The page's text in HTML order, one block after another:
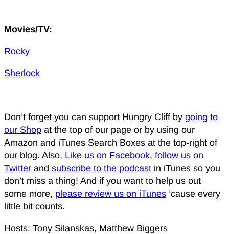
Movies/TV:
Rocky
Sherlock
Don’t forget you can support Hungry Cliff by going to
our Shop at the top of our page or by using our
Amazon and iTunes Search Boxes at the top-right of
our blog. Also, Like us on Facebook, follow us on
Twitter and subscribe to the podcast in iTunes so you
don’t miss a thing! And if you want to help us out
some more, please review us on iTunes ’cause every
little bit counts.
Hosts: Tony Silanskas, Matthew Biggers